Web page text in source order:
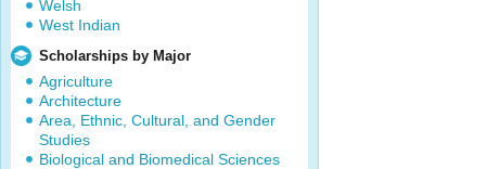
Welsh
West Indian
Scholarships by Major
Agriculture
Architecture
Area, Ethnic, Cultural, and Gender
Studies
Biological and Biomedical Sciences